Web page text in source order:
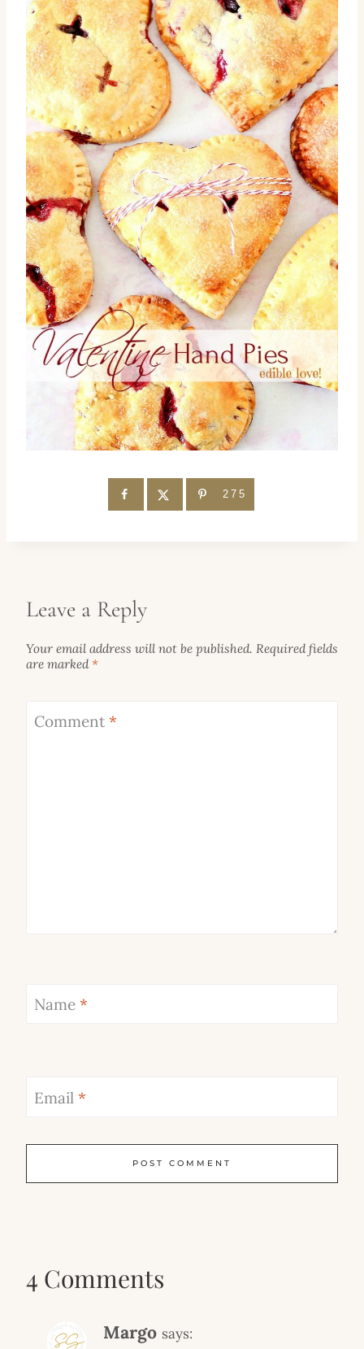
275
Leave a Reply
Your email address will not be published. Required fields
are marked *
Comment *
Name *
Email *
4 Comments
Margo says: